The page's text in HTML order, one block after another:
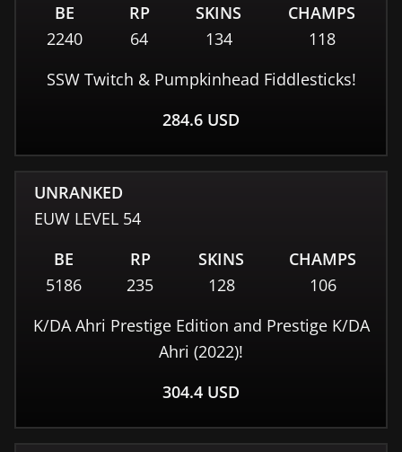
BE
2240
RP
64
SKINS
134
CHAMPS
118
SSW Twitch & Pumpkinhead Fiddlesticks!
284.6 USD
UNRANKED
EUW LEVEL 54
BE
5186
RP
235
SKINS
128
CHAMPS
106
K/DA Ahri Prestige Edition and Prestige K/DA
Ahri (2022)!
304.4 USD